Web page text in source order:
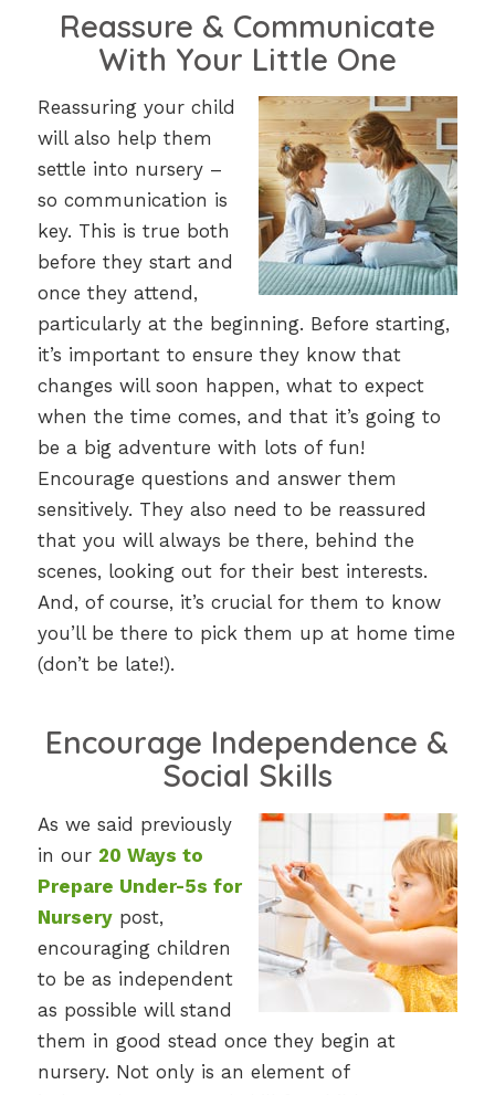
Reassure & Communicate
With Your Little One
Reassuring your child
will also help them
settle into nursery –
so communication is
key. This is true both
before they start and
once they attend,
particularly at the beginning. Before starting,
it’s important to ensure they know that
changes will soon happen, what to expect
when the time comes, and that it’s going to
be a big adventure with lots of fun!
Encourage questions and answer them
sensitively. They also need to be reassured
that you will always be there, behind the
scenes, looking out for their best interests.
And, of course, it’s crucial for them to know
you’ll be there to pick them up at home time
(don’t be late!).
Encourage Independence &
Social Skills
As we said previously
in our 20 Ways to
Prepare Under-5s for
Nurserypost,
encouraging children
to be as independent
as possible will stand
them in good stead once they begin at
nursery. Not only is an element of